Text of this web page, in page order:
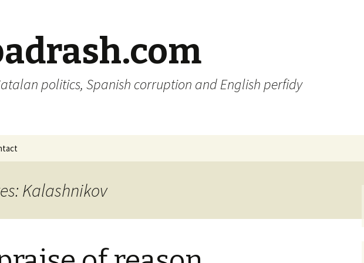
politics, Spanish corruption and English perfidy
Kalashnikov